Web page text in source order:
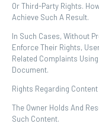
Or Third-Party Rights.
Achieve Such A Result.
In Such Cases, Without
Enforce Their Rights,
Related Complaints
Document.
Rights Regarding
The Owner Holds And
Such Content.